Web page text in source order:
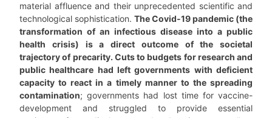
material affluence and their unprecedented scientific and
technological sophistication. The Covid-19 pandemic (the
transformation of an infectious disease into a public
health crisis) is a direct outcome of the societal
trajectory of precarity. Cuts to budgets for research and
public healthcare had left governments with deficient
capacity to react in a timely manner to the spreading
contamination; governments had lost time for vaccine-
development and struggled to provide essential